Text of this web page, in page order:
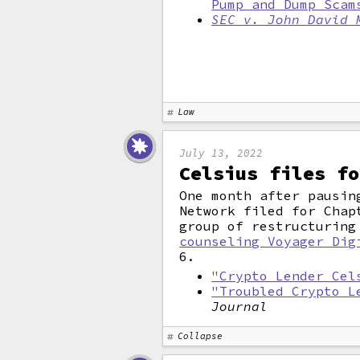
Pump and Dump
SEC v. John David
Law
July 13, 2022
Celsius files
One month after
Network filed for
group of restructuring
counseling Voyager
6.
"Crypto Lender
"Troubled Crypto
Journal
Collapse